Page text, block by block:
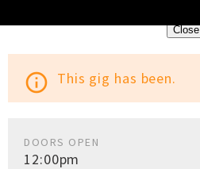
Close
info_outline This gig has been.
DOORS OPEN
12:00pm